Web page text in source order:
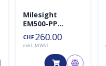
Milesight
EM500-PP
Drucksensor
CHF 260.00
exkl. MWST